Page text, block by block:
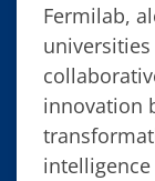
Fermilab,
innovation